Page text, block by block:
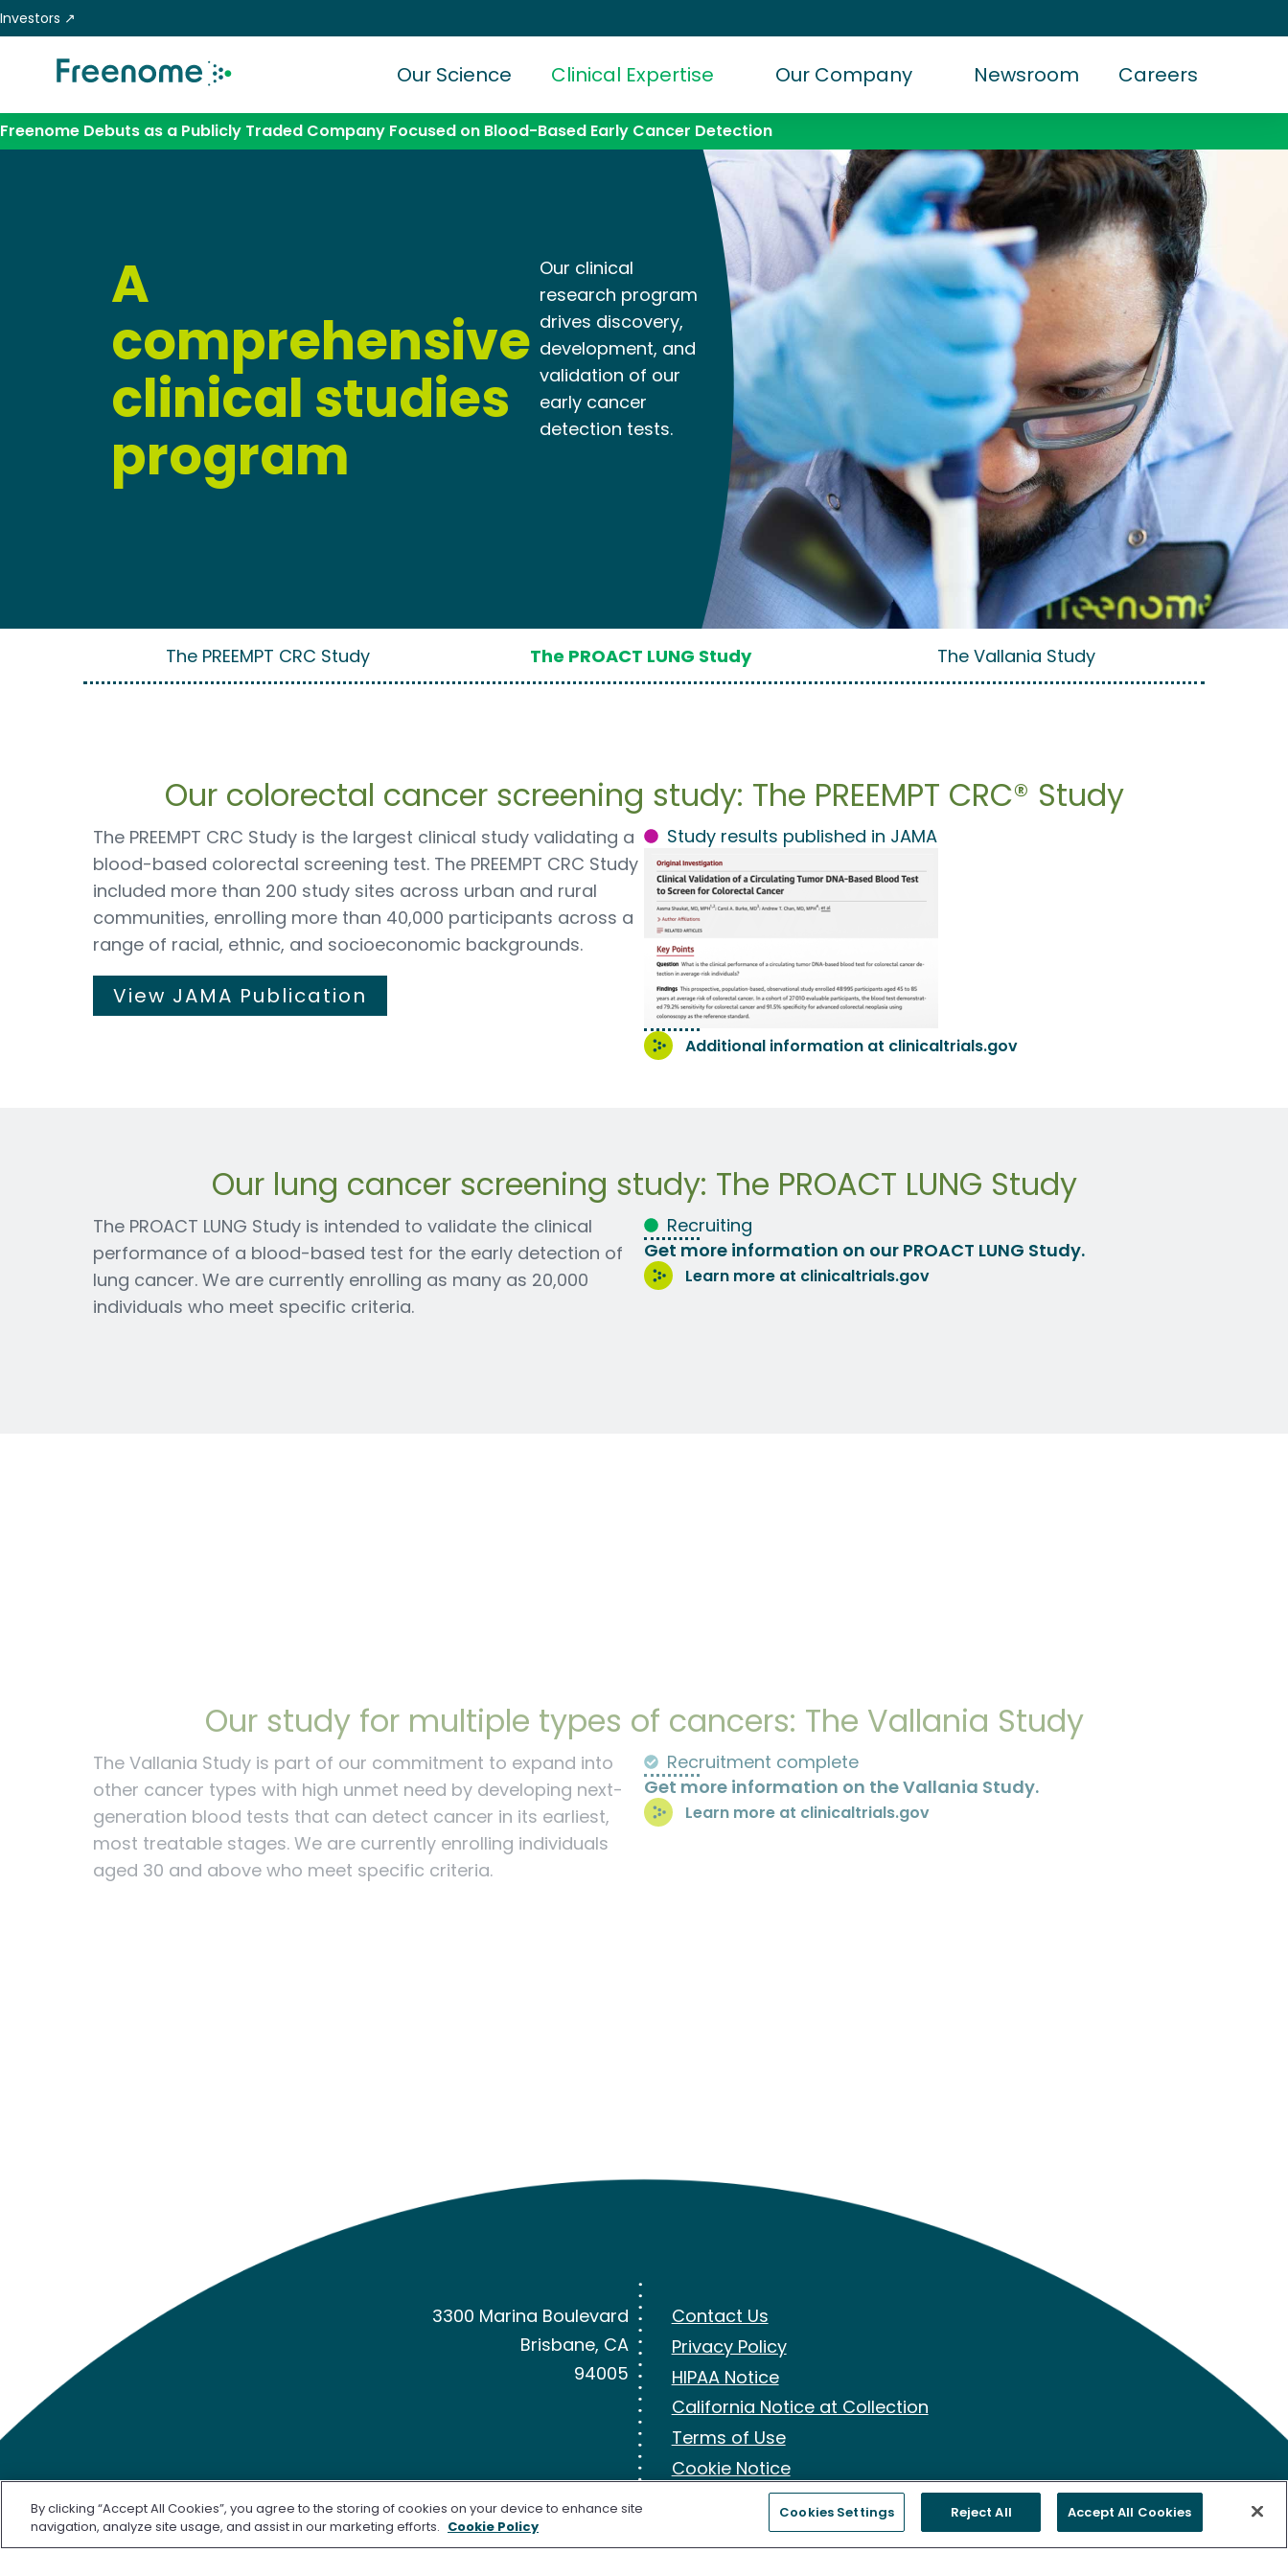
Skip
to
content
Investors ↗
Our Science Clinical Expertise Our Company Newsroom Careers
Freenome Debuts as a Publicly Traded Company Focused on Blood-Based Early Cancer Detection
A
comprehensive
clinical studies
program
Our clinical
research program
drives discovery,
development, and
validation of our
early cancer
detection tests.
The PREEMPT CRC Study The PROACT LUNG Study The Vallania Study
Our colorectal cancer screening study: The PREEMPT CRC® Study
The PREEMPT CRC Study is the largest clinical study validating a
blood-based colorectal screening test. The PREEMPT CRC Study
included more than 200 study sites across urban and rural
communities, enrolling more than 40,000 participants across a
range of racial, ethnic, and socioeconomic backgrounds.
View JAMA Publication
Study results published in JAMA​
Additional information at clinicaltrials.gov
Our lung cancer screening study: The PROACT LUNG Study
The PROACT LUNG Study is intended to validate the clinical
performance of a blood-based test for the early detection of
lung cancer. We are currently enrolling as many as 20,000
individuals who meet specific criteria.
Recruiting
Get more information on our PROACT LUNG Study.
Learn more at clinicaltrials.gov
Our study for multiple types of cancers: The Vallania Study
The Vallania Study is part of our commitment to expand into
other cancer types with high unmet need by developing next-
generation blood tests that can detect cancer in its earliest,
most treatable stages. We are currently enrolling individuals
aged 30 and above who meet specific criteria.
Recruitment complete
Get more information on the Vallania Study.
Learn more at clinicaltrials.gov
3300 Marina Boulevard
Brisbane, CA
94005
Contact Us
Privacy Policy
HIPAA Notice
California Notice at Collection
Terms of Use
Cookie Notice
By clicking “Accept All Cookies”, you agree to the storing of cookies on your device to enhance site
navigation, analyze site usage, and assist in our marketing efforts. Cookie Policy
Cookies Settings Reject All Accept All Cookies